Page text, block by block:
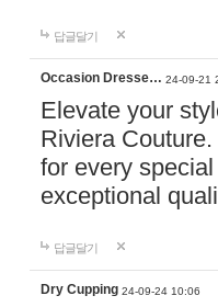
답글달기
Occasion Dresse… 24-09-21
Elevate your
Riviera
for every
exceptional
답글달기
Dry Cupping 24-09-24 10:06